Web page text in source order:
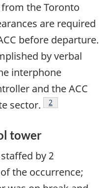
the Toronto
are required
before departure.
by verbal
interphone
and the ACC
sector.
Footnote
2
tower
by 2
the occurrence;